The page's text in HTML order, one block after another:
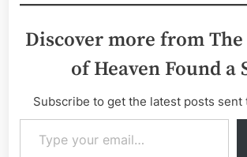
Discover more from
of Heaven Found a
Subscribe to get the latest posts sent
Type your email…